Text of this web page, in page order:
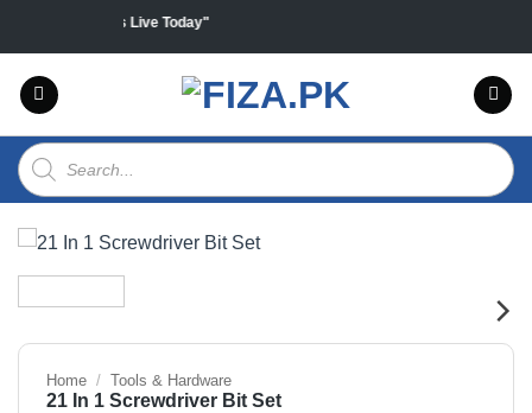
content
"Sales Live Today"
Products
search
Home / Tools & Hardware
21 In 1 Screwdriver Bit Set